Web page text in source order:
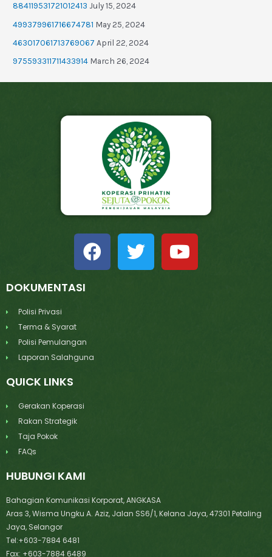
884119531721012413 July 15, 2024
499379961716674781 May 25, 2024
463017061713769067 April 22, 2024
975593311711433914 March 26, 2024
DOKUMENTASI
Polisi Privasi
Terma & Syarat
Polisi Pemulangan
Laporan Salahguna
QUICK LINKS
Gerakan Koperasi
Rakan Strategik
Taja Pokok
FAQs
HUBUNGI KAMI
Bahagian Komunikasi Korporat, ANGKASA
Aras 3, Wisma Ungku A. Aziz, Jalan SS6/1, Kelana Jaya, 47301 Petaling
Jaya, Selangor
Tel:+603-7884 6481
Fax: +603-7884 6489